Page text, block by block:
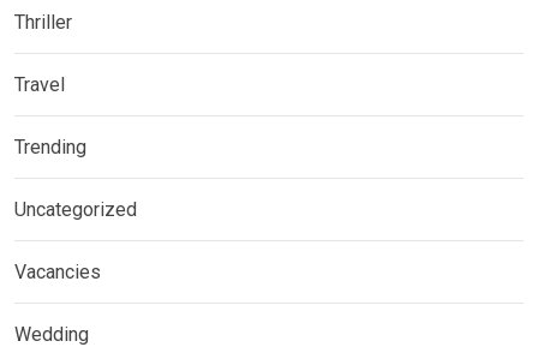
Thriller
Travel
Trending
Uncategorized
Vacancies
Wedding